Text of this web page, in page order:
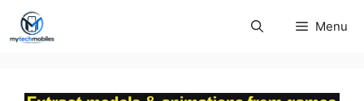
Skip
Menu